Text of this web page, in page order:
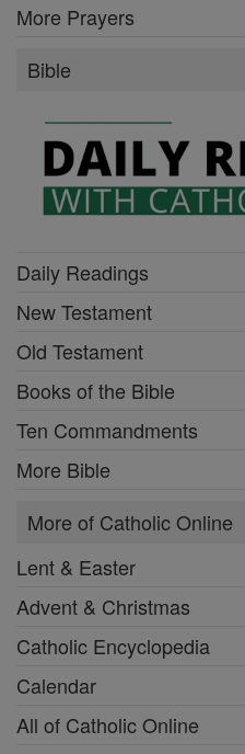
More Prayers
Bible
Daily Readings
New Testament
Old Testament
Books of the Bible
Ten Commandments
More Bible
More of Catholic Online
Lent & Easter
Advent & Christmas
Catholic Encyclopedia
Calendar
All of Catholic Online